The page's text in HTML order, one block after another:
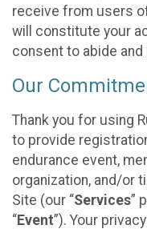
receive from users
will constitute your
consent to abide and
Our
Thank you for using
to provide
endurance event,
organization, and/or
Site (our “Services”
“Event”). Your